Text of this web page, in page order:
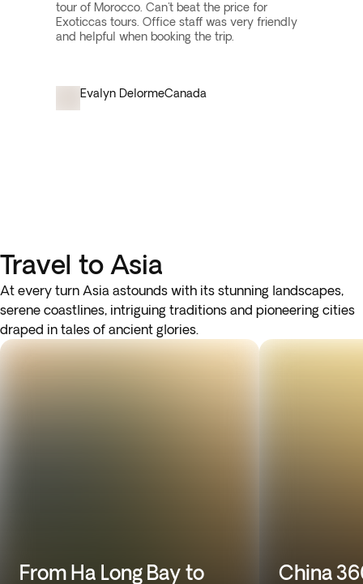
tour of Morocco. Can't beat the price for
Exoticcas tours. Office staff was very friendly
and helpful when booking the trip.
Evalyn DelormeCanada
Travel to Asia
At every turn Asia astounds with its stunning landscapes,
serene coastlines, intriguing traditions and pioneering cities
draped in tales of ancient glories.
From Ha Long Bay to
China